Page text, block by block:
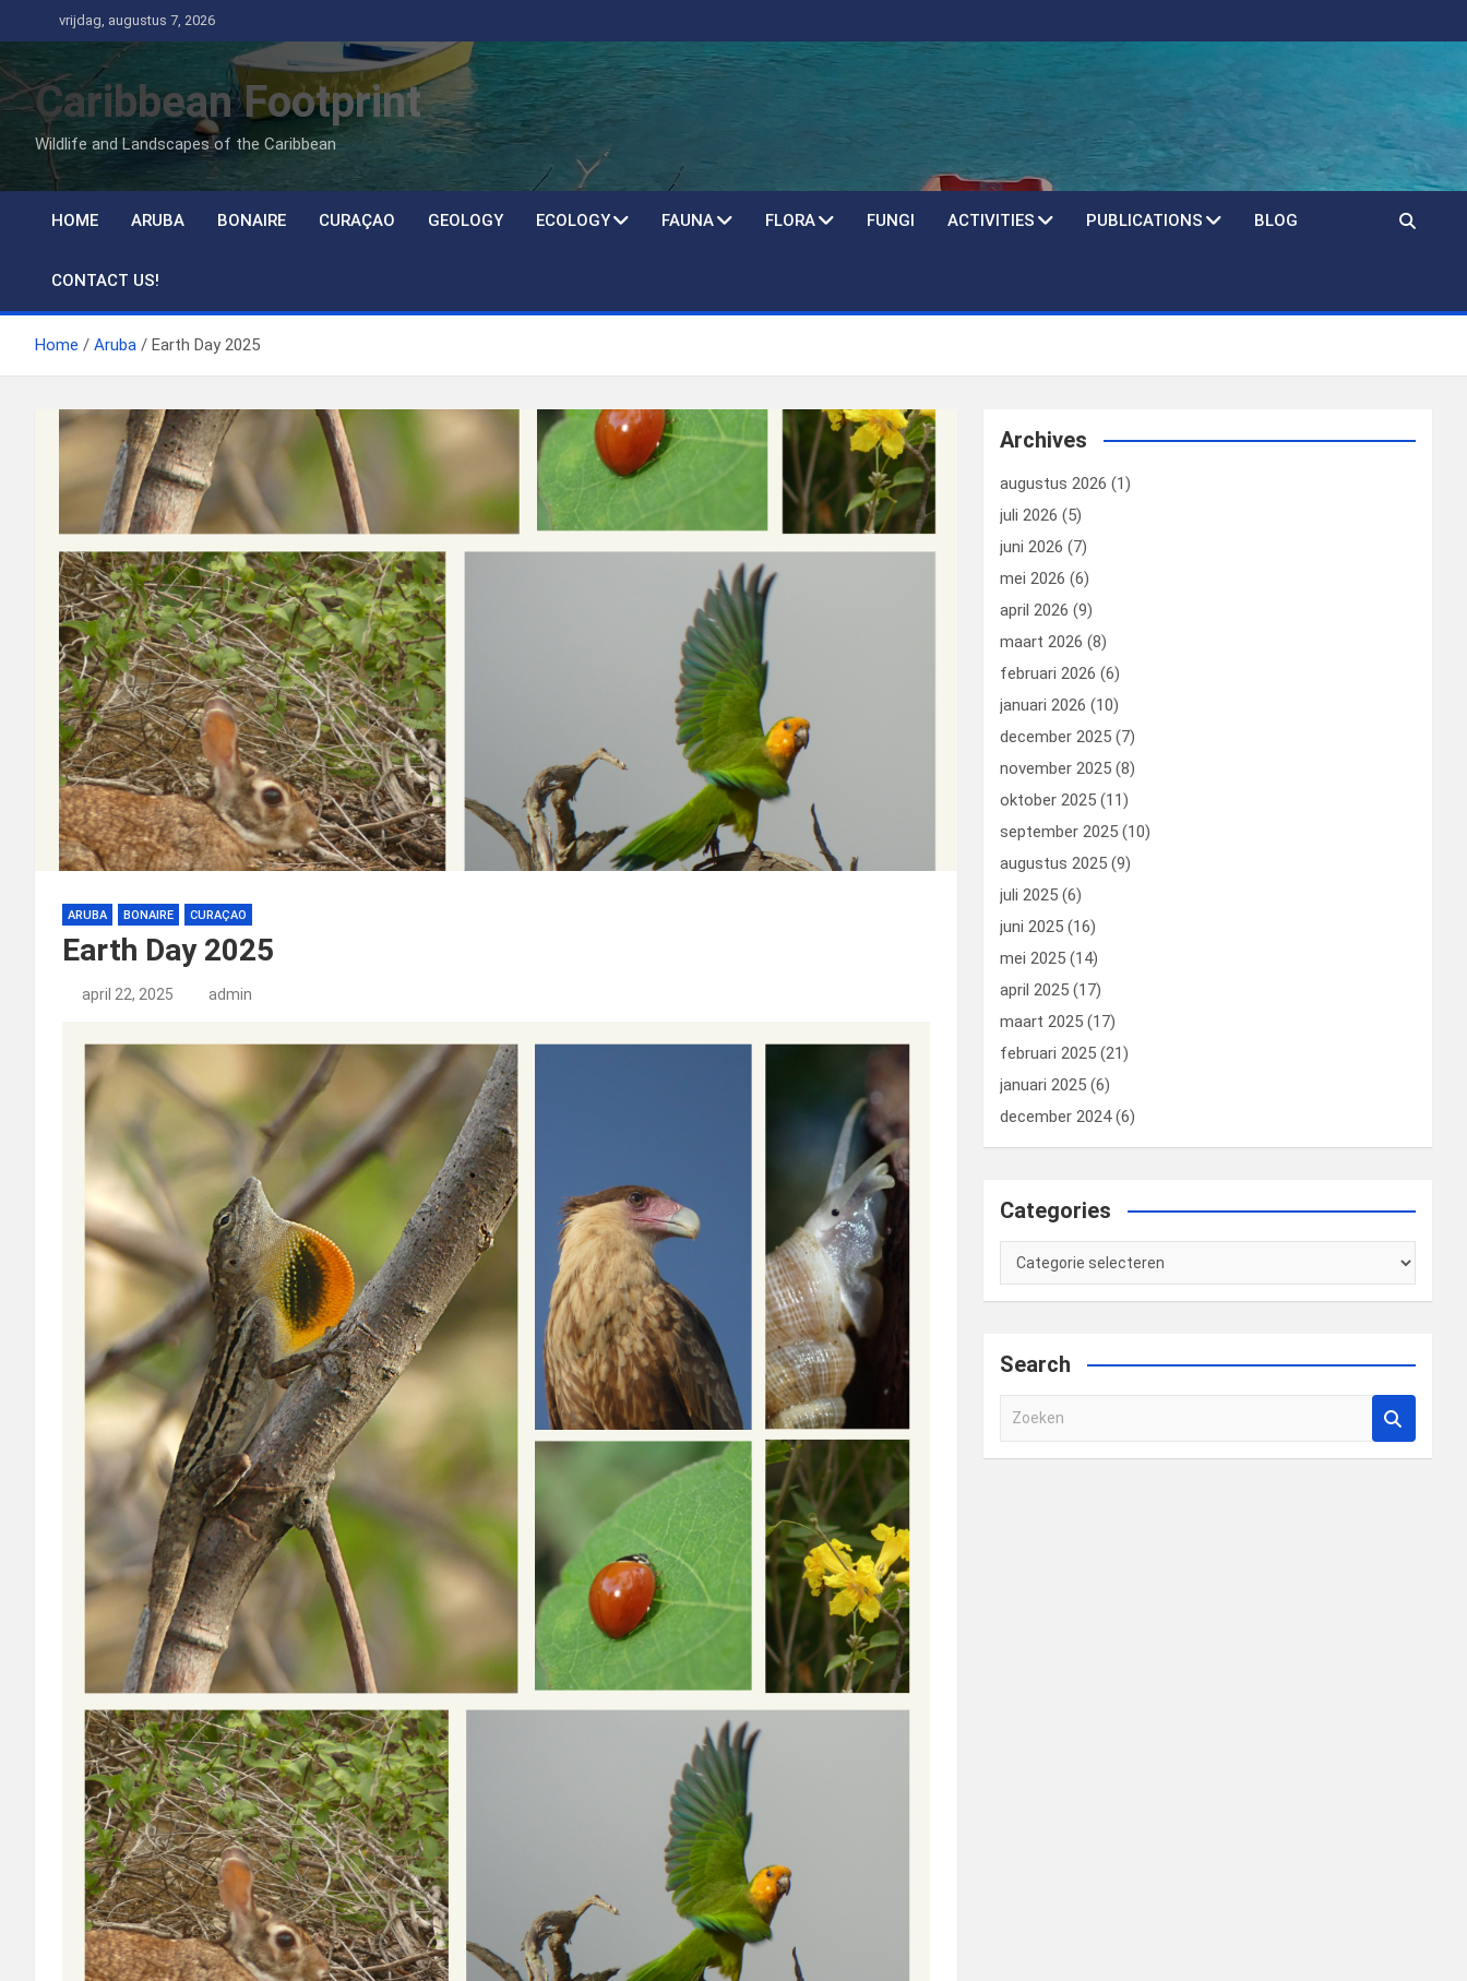
naar
de
inhoud
vrijdag, augustus 7, 2026
Caribbean Footprint
Wildlife and Landscapes of the Caribbean
HOME ARUBA BONAIRE CURAÇAO GEOLOGY ECOLOGY FAUNA FLORA FUNGI ACTIVITIES PUBLICATIONS BLOG
CONTACT US!
Home Aruba Earth Day 2025
ARUBA BONAIRE CURAÇAO
Earth Day 2025
april 22, 2025 admin
Archives
augustus 2026 (1)
juli 2026 (5)
juni 2026 (7)
mei 2026 (6)
april 2026 (9)
maart 2026 (8)
februari 2026 (6)
januari 2026 (10)
december 2025 (7)
november 2025 (8)
oktober 2025 (11)
september 2025 (10)
augustus 2025 (9)
juli 2025 (6)
juni 2025 (16)
mei 2025 (14)
april 2025 (17)
maart 2025 (17)
februari 2025 (21)
januari 2025 (6)
december 2024(6)
Categories
Categories
Search
e